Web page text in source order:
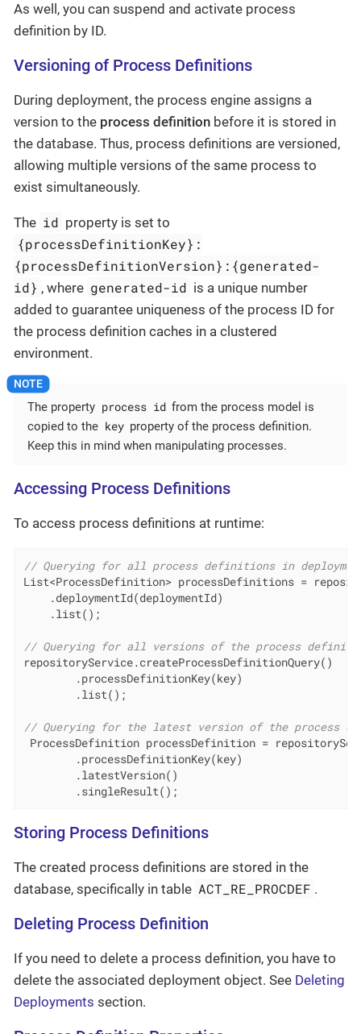
As well, you can suspend and activate process
definition by ID.
Versioning of Process Definitions
During deployment, the process engine assigns a
version to the process definition before it is stored in
the database. Thus, process definitions are versioned,
allowing multiple versions of the same process to
exist simultaneously.
The id property is set to
{processDefinitionKey}:
{processDefinitionVersion}:{generated-
id} , where generated-id is a unique number
added to guarantee uniqueness of the process ID for
the process definition caches in a clustered
environment.
The property process id from the process model is
copied to the key property of the process definition.
Keep this in mind when manipulating processes.
Accessing Process Definitions
To access process definitions at runtime:
// Querying for all process definitions in
List<ProcessDefinition> processDefinitions =
    .deploymentId(deploymentId)
    .list();
// Querying for all versions of the process
repositoryService.createProcessDefinitionQuery()
        .processDefinitionKey(key)
        .list();
// Querying for the latest version of the process
ProcessDefinition processDefinition =
        .processDefinitionKey(key)
        .latestVersion()
        .singleResult();
Storing Process Definitions
The created process definitions are stored in the
database, specifically in table ACT_RE_PROCDEF .
Deleting Process Definition
If you need to delete a process definition, you have to
delete the associated deployment object. See Deleting
Deployments section.